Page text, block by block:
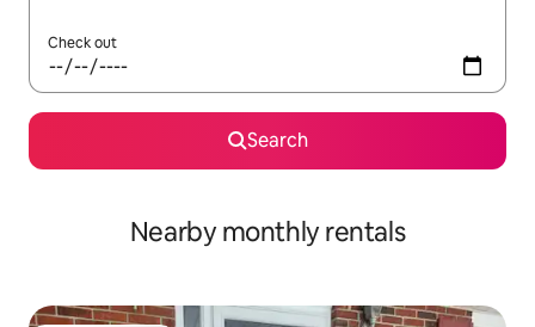
Check out
Search
Nearby monthly rentals